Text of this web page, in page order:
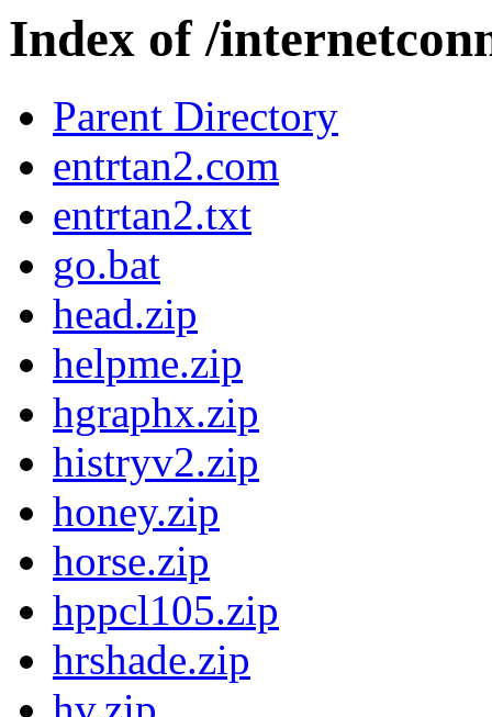
Index of /
Parent Directory
entrtan2.com
entrtan2.txt
go.bat
head.zip
helpme.zip
hgraphx.zip
histryv2.zip
honey.zip
horse.zip
hppcl105.zip
hrshade.zip